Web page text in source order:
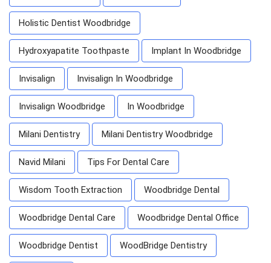
Holistic Dentist Woodbridge
Hydroxyapatite Toothpaste Implant In Woodbridge
Invisalign Invisalign In Woodbridge
Invisalign Woodbridge In Woodbridge
Milani Dentistry Milani Dentistry Woodbridge
Navid Milani Tips For Dental Care
Wisdom Tooth Extraction Woodbridge Dental
Woodbridge Dental Care Woodbridge Dental Office
Woodbridge Dentist WoodBridge Dentistry